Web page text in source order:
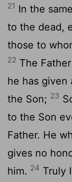
21 In the
to the dead,
those to
22 The
he has given
the Son; 23
to the Son
Father. He
gives no
him. 24 Truly